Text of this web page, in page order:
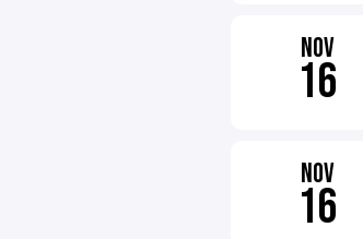
NOV
16
NOV
16